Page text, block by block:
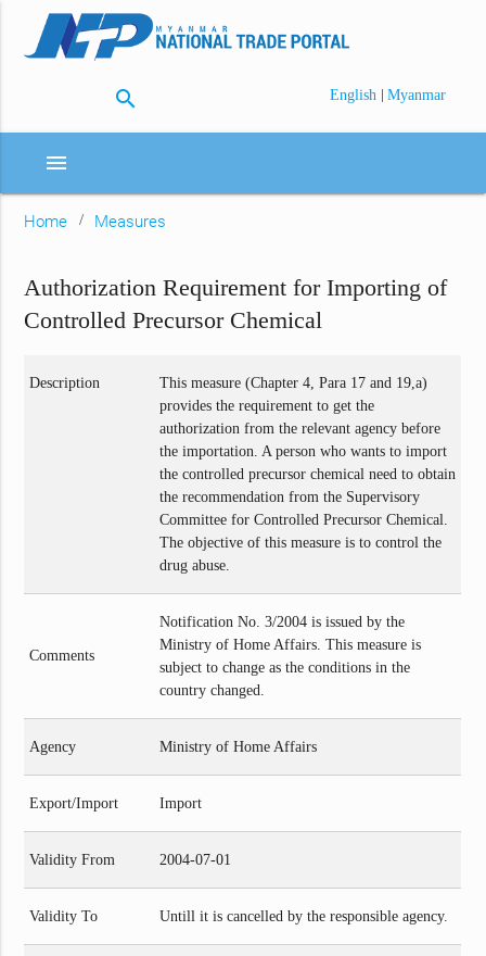
search English | Myanmar
menu
Home Measures
Authorization Requirement for Importing of
Controlled Precursor Chemical
Description
This measure (Chapter 4, Para 17 and 19,a)
provides the requirement to get the
authorization from the relevant agency before
the importation. A person who wants to import
the controlled precursor chemical need to obtain
the recommendation from the Supervisory
Committee for Controlled Precursor Chemical.
The objective of this measure is to control the
drug abuse.
Comments
Notification No. 3/2004 is issued by the
Ministry of Home Affairs. This measure is
subject to change as the conditions in the
country changed.
Agency Ministry of Home Affairs
Export/Import Import
Validity From 2004-07-01
Validity To Untill it is cancelled by the responsible agency.